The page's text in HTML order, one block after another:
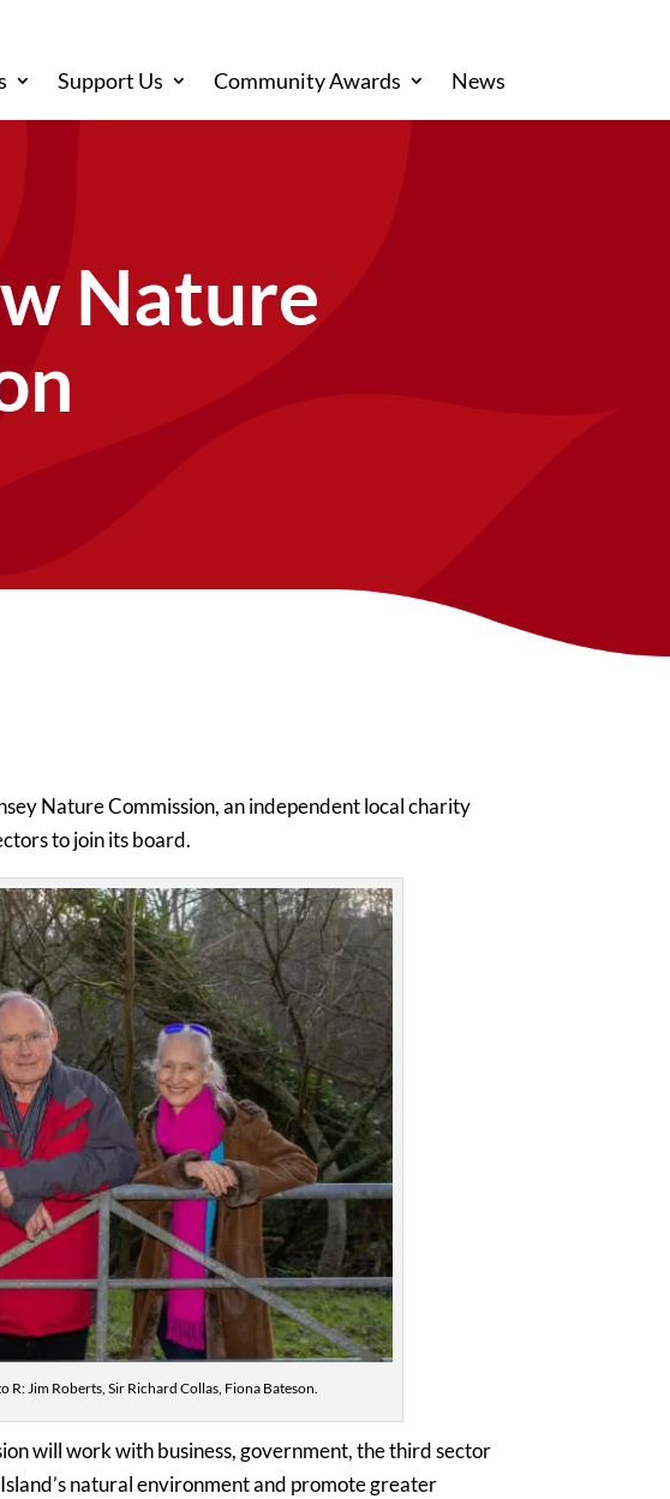
Support Us Community Awards News
Nature
Nature Commission, an independent local charity
to join its board.
R: Jim Roberts, Sir Richard Collas, Fiona Bateson.
will work with business, government, the third sector
natural environment and promote greater